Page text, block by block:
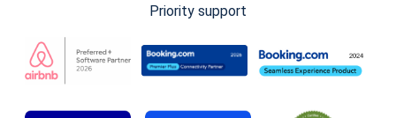
Priority support